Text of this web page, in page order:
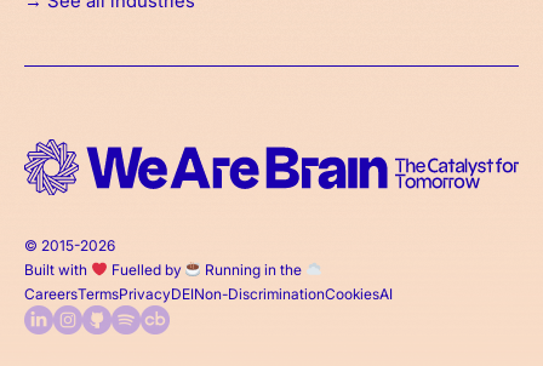
© 2015-2026
Built with
Fuelled by
Running in the
CareersTermsPrivacyDEINon-DiscriminationCookiesAI